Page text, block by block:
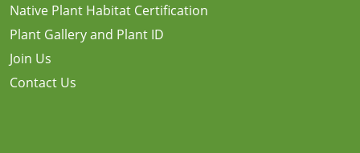
Native Plant Habitat Certification
Plant Gallery and Plant ID
Join Us
Contact Us